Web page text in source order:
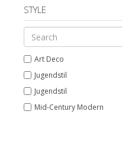
STYLE
Art Deco
Jugendstil
Jugendstil
Mid-Century Modern